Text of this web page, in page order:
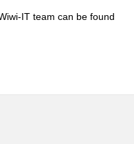
IT team can be found